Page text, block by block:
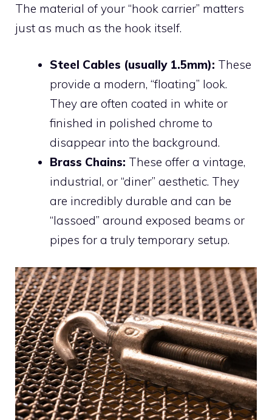
The material of your “hook carrier” matters
just as much as the hook itself.
Steel Cables (usually 1.5mm): These
provide a modern, “floating” look.
They are often coated in white or
finished in polished chrome to
disappear into the background.
Brass Chains: These offer a vintage,
industrial, or “diner” aesthetic. They
are incredibly durable and can be
“lassoed” around exposed beams or
pipes for a truly temporary setup.